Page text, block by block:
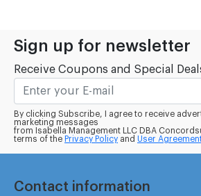
Sign up for newsletter
Receive Coupons and Special
By clicking Subscribe, I agree to receive
marketing messages
from Isabella Management LLC DBA
terms of the Privacy Policy and User
Contact information